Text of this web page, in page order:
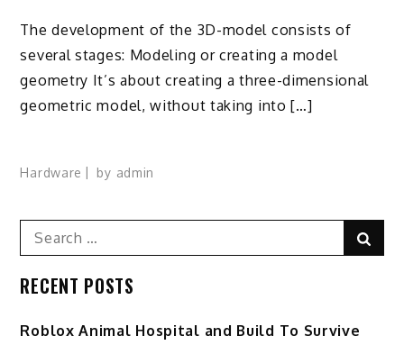
The development of the 3D-model consists of
several stages: Modeling or creating a model
geometry It’s about creating a three-dimensional
geometric model, without taking into […]
Hardware by admin
Search
for:
RECENT POSTS
Roblox Animal Hospital and Build To Survive